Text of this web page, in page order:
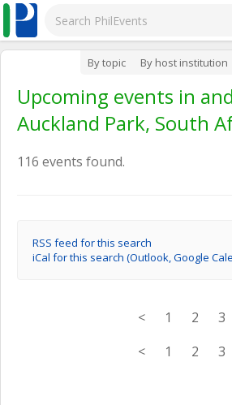
By topic By host institution
Upcoming events in
Auckland Park, South
116 events found.
RSS feed for this search
iCal for this search (Outlook, Google
< 1 2
3
<
1 2 3